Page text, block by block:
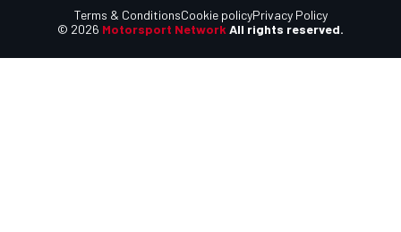
© 2026 Motorsport Network All rights reserved.
Terms & ConditionsCookie policyPrivacy Policy